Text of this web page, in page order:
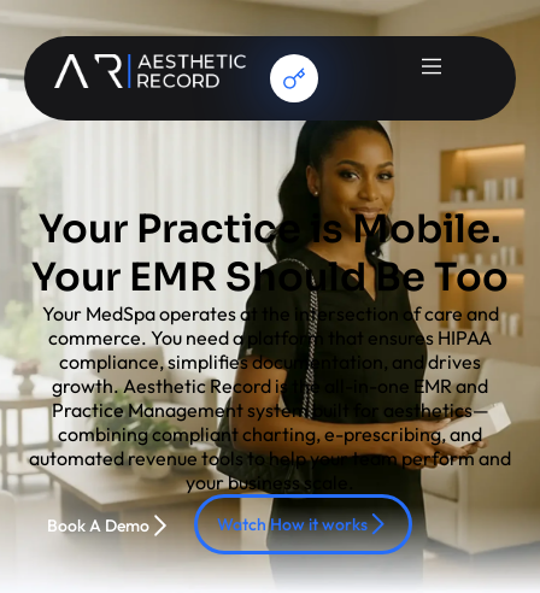
Your Practice is Mobile.
Your EMR Should Be Too
Your MedSpa operates at the intersection of care and
commerce. You need a platform that ensures HIPAA
compliance, simplifies documentation, and drives
growth. Aesthetic Record is the all-in-one EMR and
Practice Management system built for aesthetics—
combining compliant charting, e-prescribing, and
automated revenue tools to help your team perform and
your business scale.
Book A Demo Watch How it works